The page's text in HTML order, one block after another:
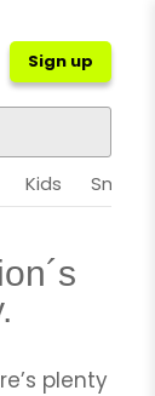
Sign up
Kids
plenty